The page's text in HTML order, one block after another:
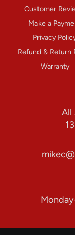
Customer
Make a
Privacy
Refund & Return
Warranty
All